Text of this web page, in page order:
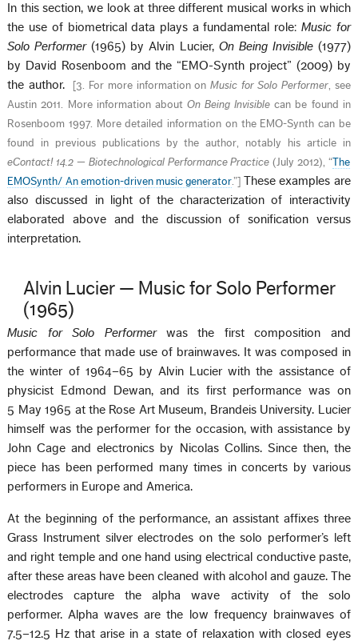
In this section, we look at three different musical works in which
the use of biometrical data plays a fundamental role: Music for
Solo Performer(1965) by Alvin Lucier, On Being Invisible (1977)
by David Rosenboom and the “EMO-Synth project” (2009) by
the author.
3. For more information on Music for Solo Performer, see
Austin 2011. More information about On Being Invisiblecan be found in
Rosenboom 1997. More detailed information on the EMO-Synth can be
found in previous publications by the author, notably his article in
eContact! 14.2 — Biotechnological Performance Practice (July 2012), “The
EMOSynth/ An emotion-driven music generator.” These examples are
also discussed in light of the characterization of interactivity
elaborated above and the discussion of sonification versus
interpretation.
Alvin Lucier — Music for Solo Performer
(1965)
Music for Solo Performerwas the first composition and
performance that made use of brainwaves. It was composed in
the winter of 1964–65 by Alvin Lucier with the assistance of
physicist Edmond Dewan, and its first performance was on
5 May 1965 at the Rose Art Museum, Brandeis University. Lucier
himself was the performer for the occasion, with assistance by
John Cage and electronics by Nicolas Collins. Since then, the
piece has been performed many times in concerts by various
performers in Europe and America.
At the beginning of the performance, an assistant affixes three
Grass Instrument silver electrodes on the solo performer’s left
and right temple and one hand using electrical conductive paste,
after these areas have been cleaned with alcohol and gauze. The
electrodes capture the alpha wave activity of the solo
performer. Alpha waves are the low frequency brainwaves of
7.5–12.5 Hz that arise in a state of relaxation with closed eyes